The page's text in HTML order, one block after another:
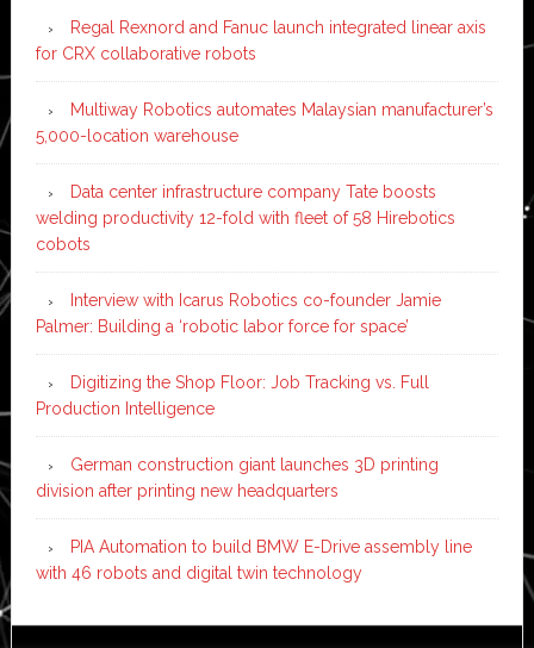
Regal Rexnord and Fanuc launch integrated linear axis
for CRX collaborative robots
Multiway Robotics automates Malaysian manufacturer’s
5,000-location warehouse
Data center infrastructure company Tate boosts
welding productivity 12-fold with fleet of 58 Hirebotics
cobots
Interview with Icarus Robotics co-founder Jamie
Palmer: Building a ‘robotic labor force for space’
Digitizing the Shop Floor: Job Tracking vs. Full
Production Intelligence
German construction giant launches 3D printing
division after printing new headquarters
PIA Automation to build BMW E-Drive assembly line
with 46 robots and digital twin technology